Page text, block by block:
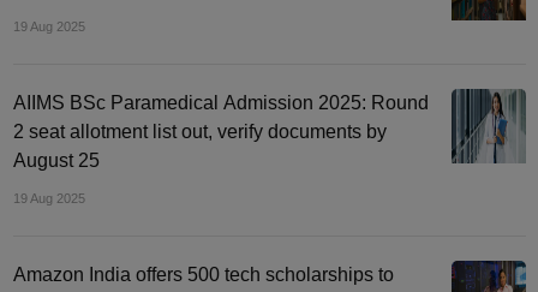
19 Aug 2025
AIIMS BSc Paramedical Admission 2025: Round
2 seat allotment list out, verify documents by
August 25
19 Aug 2025
Amazon India offers 500 tech scholarships to